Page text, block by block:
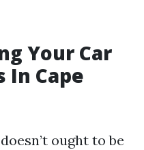
Your Car
In Cape
ought to be